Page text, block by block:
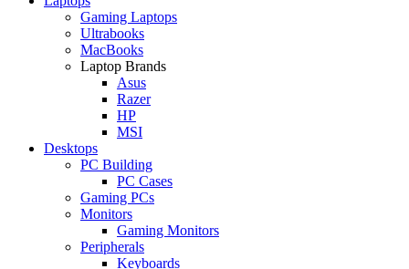
Gaming Laptops
Ultrabooks
MacBooks
Laptop Brands
Asus
Razer
HP
MSI
Desktops
PC Building
PC Cases
Gaming PCs
Monitors
Gaming Monitors
Peripherals
Keyboards